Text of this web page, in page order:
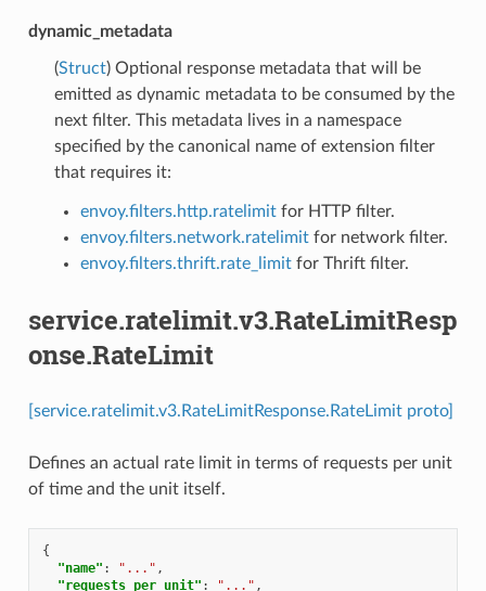
dynamic_metadata
(Struct) Optional response metadata that will be
emitted as dynamic metadata to be consumed by the
next filter. This metadata lives in a namespace
specified by the canonical name of extension filter
that requires it:
envoy.filters.http.ratelimitfor HTTP filter.
envoy.filters.network.ratelimitfor network filter.
envoy.filters.thrift.rate_limitfor Thrift filter.
service.ratelimit.v3.RateLimitResp
onse.RateLimit
[service.ratelimit.v3.RateLimitResponse.RateLimit proto]
Defines an actual rate limit in terms of requests per unit
of time and the unit itself.
{
"name" : "..." ,
"requests_per_unit" : "..." ,